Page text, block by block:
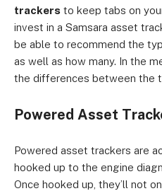
trackers to keep tabs on
invest in a Samsara asset
be able to recommend the
as well as how many. In the
the differences between the
Powered Asset
Powered asset trackers are
hooked up to the engine
Once hooked up, they’ll not